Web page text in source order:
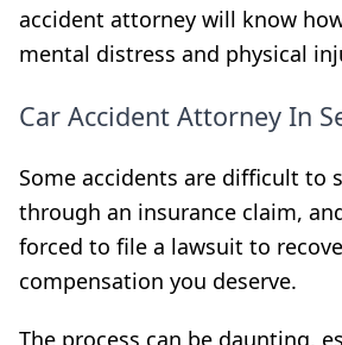
accident attorney will know
mental distress and physical
Car Accident Attorney In
Some accidents are difficult to
through an insurance claim,
forced to file a lawsuit to
compensation you deserve.
The process can be daunting,